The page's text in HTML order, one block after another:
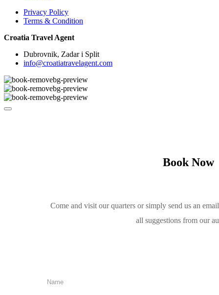
Privacy Policy
Terms & Condition
Croatia Travel Agent
Dubrovnik, Zadar i Split
info@croatiatravelagent.com
Book Now
Come and visit our quarters or simply send us an
all suggestions from our